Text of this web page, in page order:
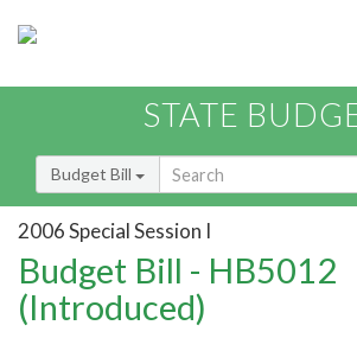
STATE
Budget Bill
2006 Special Session I
Budget Bill - HB5012
(Introduced)